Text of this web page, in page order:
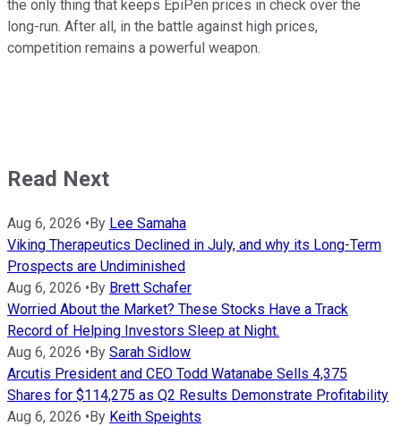
the only thing that keeps EpiPen prices in check over the
long-run. After all, in the battle against high prices,
competition remains a powerful weapon.
Read Next
Aug 6, 2026 •By Lee Samaha
Viking Therapeutics Declined in July, and why its Long-Term
Prospects are Undiminished
Aug 6, 2026 •By Brett Schafer
Worried About the Market? These Stocks Have a Track
Record of Helping Investors Sleep at Night.
Aug 6, 2026 •By Sarah Sidlow
Arcutis President and CEO Todd Watanabe Sells 4,375
Shares for $114,275 as Q2 Results Demonstrate Profitability
Aug 6, 2026 •By Keith Speights